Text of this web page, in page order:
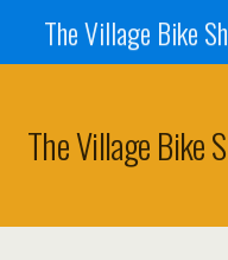
The Village Bike
The Village Bike